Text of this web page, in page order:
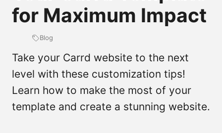
for Maximum Impact
Blog
Take your Carrd website to the next
level with these customization tips!
Learn how to make the most of your
template and create a stunning website.